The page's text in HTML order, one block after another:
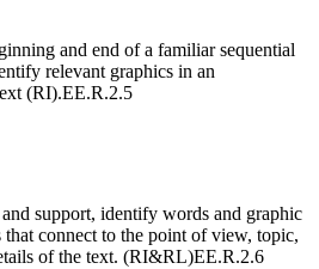
and end of a familiar sequential
relevant graphics in an
(RI).EE.R.2.5
support, identify words and graphic
that connect to the point of view, topic,
of the text. (RI&RL)EE.R.2.6